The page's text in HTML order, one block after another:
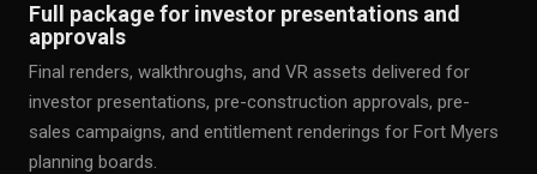
Full package for investor presentations and
approvals
Final renders, walkthroughs, and VR assets delivered for
investor presentations, pre-construction approvals, pre-
sales campaigns, and entitlement renderings for Fort Myers
planning boards.